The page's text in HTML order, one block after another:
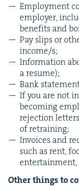
Employ­ment
employ­er,
ben­e­fits and
Pay slips or
income/​s;
Infor­ma­tion
a resume);
Bank
If you are not
becom­ing
rejec­tion
of retraining;
Invoic­es and
such as rent,
enter­tain­ment,
Oth­er things to